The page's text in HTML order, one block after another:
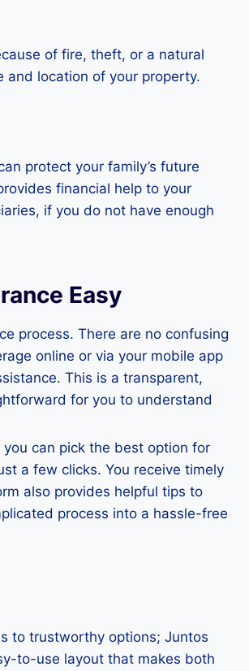
of fire, theft, or a natural
and location of your property.
protect your family’s future
financial help to your
if you do not have enough
Easy
process. There are no confusing
online or via your mobile app
This is a transparent,
for you to understand
can pick the best option for
a few clicks. You receive timely
also provides helpful tips to
process into a hassle-free
to trustworthy options; Juntos
to-use layout that makes both